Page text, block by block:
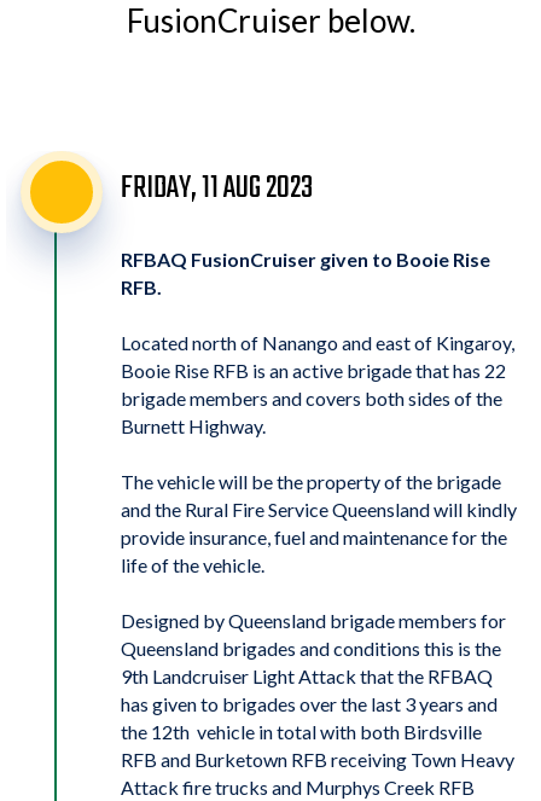
FusionCruiser below.
FRIDAY, 11 AUG 2023
RFBAQ FusionCruiser given to Booie Rise
RFB.
Located north of Nanango and east of Kingaroy,
Booie Rise RFB is an active brigade that has 22
brigade members and covers both sides of the
Burnett Highway.
The vehicle will be the property of the brigade
and the Rural Fire Service Queensland will kindly
provide insurance, fuel and maintenance for the
life of the vehicle.
Designed by Queensland brigade members for
Queensland brigades and conditions this is the
9th Landcruiser Light Attack that the RFBAQ
has given to brigades over the last 3 years and
the 12th vehicle in total with both Birdsville
RFB and Burketown RFB receiving Town Heavy
Attack fire trucks and Murphys Creek RFB